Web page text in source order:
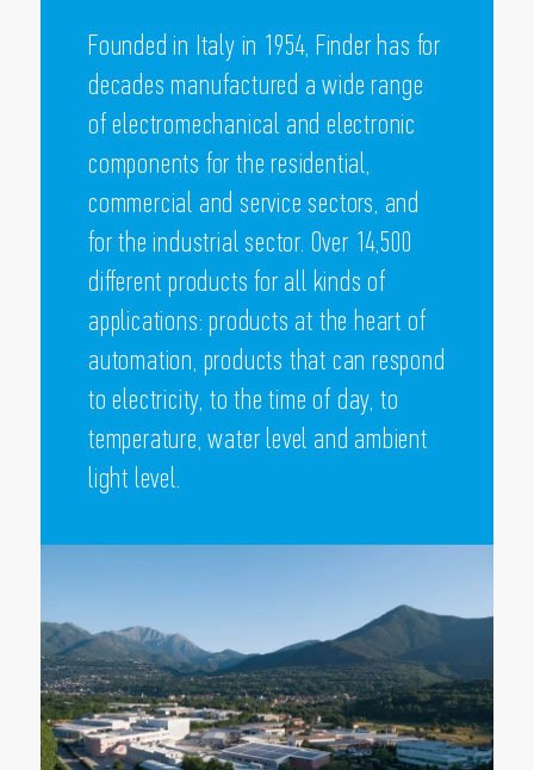
Founded in Italy in 1954, Finder has for
decades manufactured a wide range
of electromechanical and electronic
components for the residential,
commercial and service sectors, and
for the industrial sector. Over 14,500
different products for all kinds of
applications: products at the heart of
automation, products that can respond
to electricity, to the time of day, to
temperature, water level and ambient
light level.